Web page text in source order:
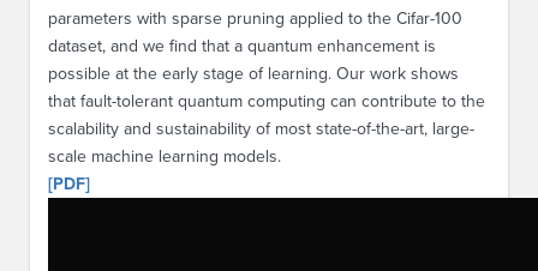
parameters with sparse pruning applied to the Cifar-100
dataset, and we find that a quantum enhancement is
possible at the early stage of learning. Our work shows
that fault-tolerant quantum computing can contribute to the
scalability and sustainability of most state-of-the-art, large-
scale machine learning models.
[PDF]